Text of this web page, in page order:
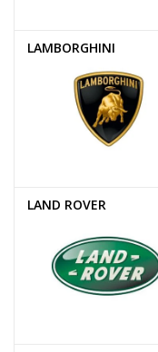
LAMBORGHINI
LAND ROVER